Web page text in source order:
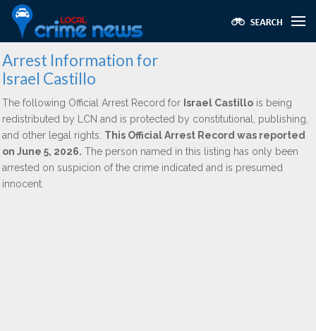
Arrest Information for
Israel Castillo
The following Official Arrest Record for Israel Castillo is being
redistributed by LCN and is protected by constitutional, publishing,
and other legal rights. This Official Arrest Record was reported
on June 5, 2026. The person named in this listing has only been
arrested on suspicion of the crime indicated and is presumed
innocent.